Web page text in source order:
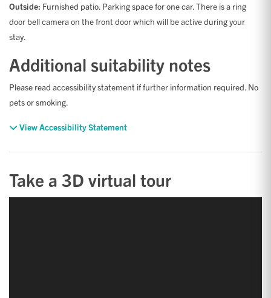
Outside: Furnished patio. Parking space for one car. There is a ring
door bell camera on the front door which will be active during your
stay.
Additional suitability notes
Please read accessibility statement if further information required. No
pets or smoking.
View Accessibility Statement
Take a 3D virtual tour